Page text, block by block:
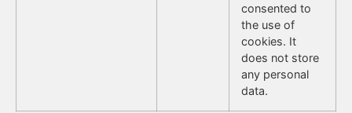
consented to
the use of
cookies. It
does not store
any personal
data.